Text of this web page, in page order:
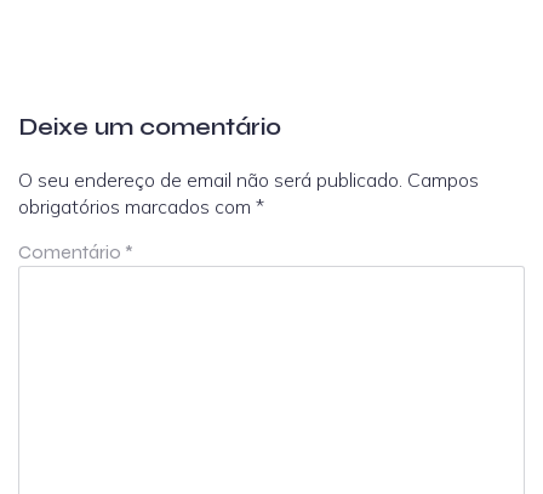
Deixe um comentário
O seu endereço de email não será publicado. Campos
obrigatórios marcados com *
Comentário *